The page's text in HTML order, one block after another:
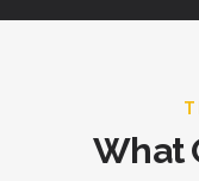
What